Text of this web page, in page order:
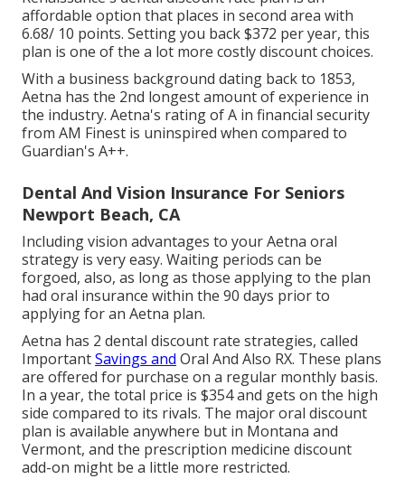
affordable option that places in second area with
6.68/ 10 points. Setting you back $372 per year, this
plan is one of the a lot more costly discount choices.
With a business background dating back to 1853,
Aetna has the 2nd longest amount of experience in
the industry. Aetna's rating of A in financial security
from AM Finest is uninspired when compared to
Guardian's A++.
Dental And Vision Insurance For Seniors
Newport Beach, CA
Including vision advantages to your Aetna oral
strategy is very easy. Waiting periods can be
forgoed, also, as long as those applying to the plan
had oral insurance within the 90 days prior to
applying for an Aetna plan.
Aetna has 2 dental discount rate strategies, called
ImportantSavings and Oral And Also RX. These plans
are offered for purchase on a regular monthly basis.
In a year, the total price is $354 and gets on the high
side compared to its rivals. The major oral discount
plan is available anywhere but in Montana and
Vermont, and the prescription medicine discount
add-on might be a little more restricted.